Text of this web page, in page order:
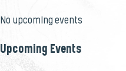
No upcoming events
Upcoming Events